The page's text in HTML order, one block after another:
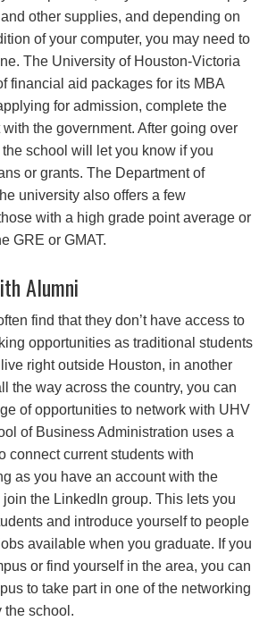
other supplies, and depending on
of your computer, you may need to
The University of Houston-Victoria
financial aid packages for its MBA
for admission, complete the
the government. After going over
school will let you know if you
or grants. The Department of
university also offers a few
with a high grade point average or
GRE or GMAT.
Alumni
find that they don’t have access to
opportunities as traditional students
right outside Houston, in another
the way across the country, you can
of opportunities to network with UHV
of Business Administration uses a
connect current students with
as you have an account with the
the LinkedIn group. This lets you
and introduce yourself to people
available when you graduate. If you
or find yourself in the area, you can
to take part in one of the networking
the school.